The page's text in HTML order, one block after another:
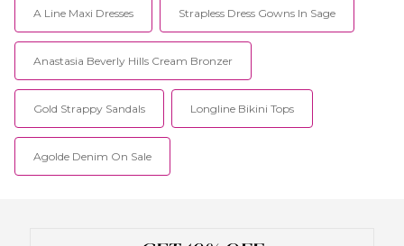
A Line Maxi Dresses Strapless Dress Gowns In Sage
Anastasia Beverly Hills Cream Bronzer
Gold Strappy Sandals Longline Bikini Tops
Agolde Denim On Sale